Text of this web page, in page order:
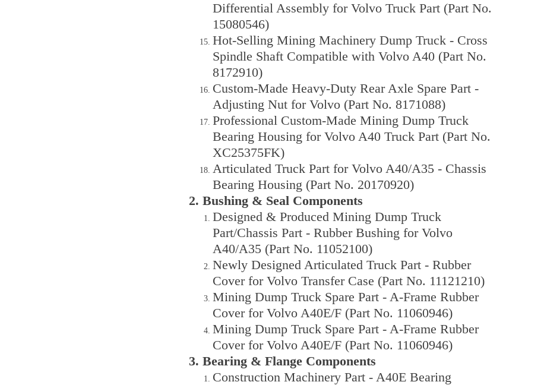
Differential Assembly for Volvo Truck Part (Part No.
15080546)
Hot-Selling Mining Machinery Dump Truck - Cross
Spindle Shaft Compatible with Volvo A40 (Part No.
8172910)
Custom-Made Heavy-Duty Rear Axle Spare Part -
Adjusting Nut for Volvo (Part No. 8171088)
Professional Custom-Made Mining Dump Truck
Bearing Housing for Volvo A40 Truck Part (Part No.
XC25375FK)
Articulated Truck Part for Volvo A40/A35 - Chassis
Bearing Housing (Part No. 20170920)
2. Bushing & Seal Components
Designed & Produced Mining Dump Truck
Part/Chassis Part - Rubber Bushing for Volvo
A40/A35 (Part No. 11052100)
Newly Designed Articulated Truck Part - Rubber
Cover for Volvo Transfer Case (Part No. 11121210)
Mining Dump Truck Spare Part - A-Frame Rubber
Cover for Volvo A40E/F (Part No. 11060946)
Mining Dump Truck Spare Part - A-Frame Rubber
Cover for Volvo A40E/F (Part No. 11060946)
3. Bearing & Flange Components
Construction Machinery Part - A40E Bearing